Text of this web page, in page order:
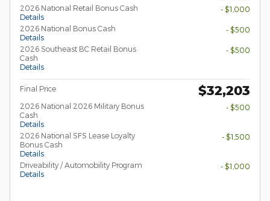
2026 National Retail Bonus Cash
Details
- $1,000
2026 National Bonus Cash
Details
- $500
2026 Southeast BC Retail Bonus
Cash
Details
- $500
Final Price $32,203
2026 National 2026 Military Bonus
Cash
Details
- $500
2026 National SFS Lease Loyalty
Bonus Cash
Details
- $1,500
Driveability / Automobility Program
Details
- $1,000